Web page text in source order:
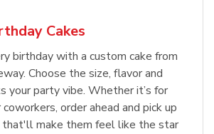
Cakes
birthday with a custom cake from
Choose the size, flavor and
your party vibe. Whether it’s for
order ahead and pick up
make them feel like the star